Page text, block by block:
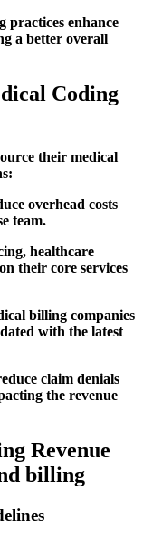
practices enhance
a better overall
Coding
their medical
overhead costs
team.
healthcare
their core⁢ services
billing companies
with the⁤ latest
claim denials
the revenue
Revenue
billing